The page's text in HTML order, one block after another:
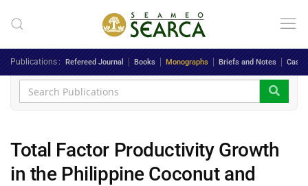
Skip to main content
Publications Refereed Journal Books Monographs Briefs and Notes Case
Total Factor Productivity Growth
in the Philippine Coconut and